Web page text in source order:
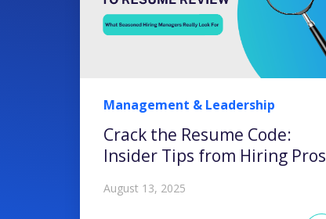
Management & Leadership
Crack the Resume Code:
Insider Tips from Hiring Pros
August 13, 2025